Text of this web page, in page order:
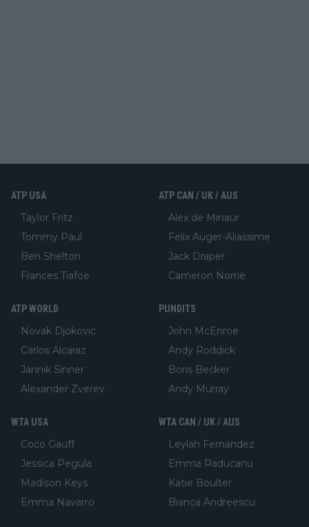
ATP USA
Taylor Fritz
Tommy Paul
Ben Shelton
Frances Tiafoe
ATP CAN / UK / AUS
Alex de Minaur
Felix Auger-Aliassime
Jack Draper
Cameron Norrie
ATP WORLD
Novak Djokovic
Carlos Alcaraz
Jannik Sinner
Alexander Zverev
PUNDITS
John McEnroe
Andy Roddick
Boris Becker
Andy Murray
WTA USA
Coco Gauff
Jessica Pegula
Madison Keys
Emma Navarro
WTA CAN / UK / AUS
Leylah Fernandez
Emma Raducanu
Katie Boulter
Bianca Andreescu